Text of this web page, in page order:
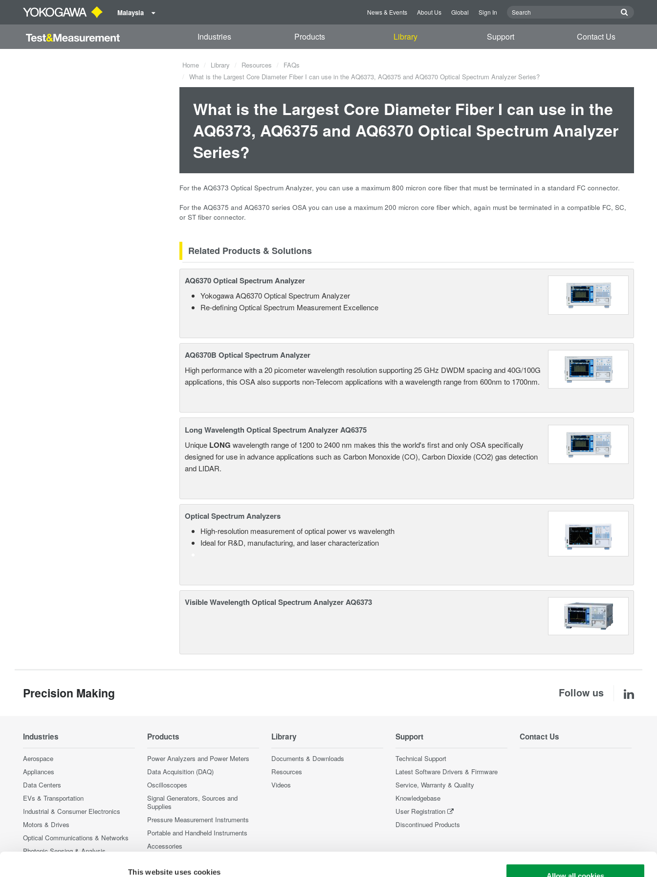
This website uses cookies
Malaysia News & Events About Us Global Sign In
Industries Products Library Support Contact Us
Home Library Resources
FAQs
What is the Largest Core Diameter Fiber I can use in the AQ6373, AQ6375 and AQ6370 Optical Spectrum Analyzer Series?
What is the Largest Core Diameter Fiber I can use in the
AQ6373, AQ6375 and AQ6370 Optical Spectrum Analyzer
Series?
For the AQ6373 Optical Spectrum Analyzer, you can use a maximum 800 micron core fiber that must be terminated in a standard FC connector.
For the AQ6375 and AQ6370 series OSA you can use a maximum 200 micron core fiber which, again must be terminated in a compatible FC, SC,
or ST fiber connector.
Related Products & Solutions
AQ6370 Optical Spectrum Analyzer
Yokogawa AQ6370 Optical Spectrum Analyzer
Re-defining Optical Spectrum Measurement Excellence
AQ6370B Optical Spectrum Analyzer
High performance with a 20 picometer wavelength resolution supporting 25 GHz DWDM spacing and 40G/100G
applications, this OSA also supports non-Telecom applications with a wavelength range from 600nm to 1700nm.
Long Wavelength Optical Spectrum Analyzer AQ6375
Unique LONG wavelength range of 1200 to 2400 nm makes this the world's first and only OSA specifically
designed for use in advance applications such as Carbon Monoxide (CO), Carbon Dioxide (CO2) gas detection
and LIDAR.
Optical Spectrum Analyzers
High-resolution measurement of optical power vs wavelength
Ideal for R&D, manufacturing, and laser characterization
Visible Wavelength Optical Spectrum Analyzer AQ6373
Precision Making Follow us
Industries
Aerospace
Appliances
Data Centers
EVs & Transportation
Industrial & Consumer Electronics
Motors & Drives
Optical Communications & Networks
Photonic Sensing & Analysis
Products
Power Analyzers and Power Meters
Data Acquisition (DAQ)
Oscilloscopes
Signal Generators, Sources and
Supplies
Pressure Measurement Instruments
Portable and Handheld Instruments
Accessories
Library
Documents & Downloads
Resources
Videos
Support
Technical Support
Latest Software Drivers & Firmware
Service, Warranty & Quality
Knowledgebase
User Registration
Discontinued Products
Contact Us